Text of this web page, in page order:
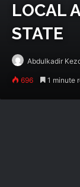
LOCAL
STATE
Abdulkadir
696 1 minute